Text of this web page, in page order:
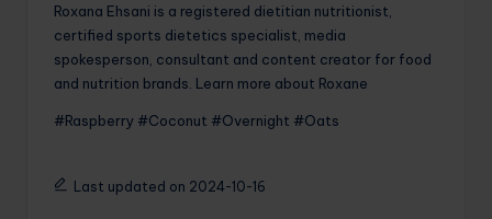
Roxana Ehsani is a registered dietitian nutritionist,
certified sports dietetics specialist, media
spokesperson, consultant and content creator for food
and nutrition brands. Learn more about Roxane
#Raspberry #Coconut #Overnight #Oats
Last updated on 2024-10-16